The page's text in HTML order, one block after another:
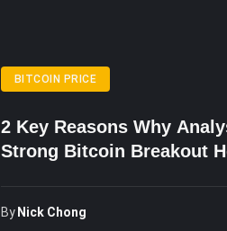
BITCOIN PRICE
2 Key Reasons Why
Strong Bitcoin Breakout
By Nick Chong